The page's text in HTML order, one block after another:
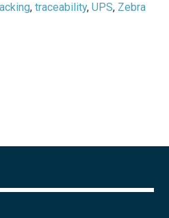
,traceability,UPS, Zebra